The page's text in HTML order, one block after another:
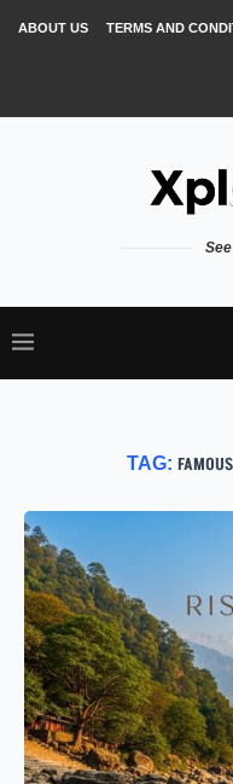
ABOUT US TERMS AND
TAG: